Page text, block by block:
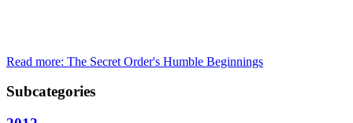
Read more: The Secret Order's Humble Beginnings
Subcategories